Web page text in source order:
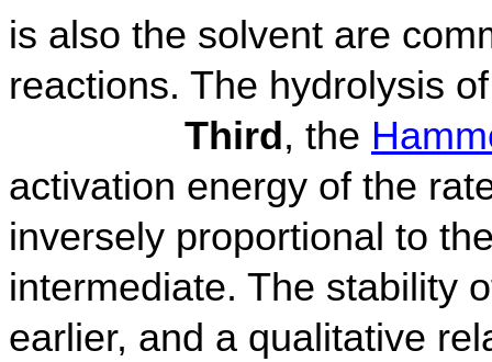
is also the solvent are
reactions. The hydrolysis
Third, the
activation energy of the
inversely proportional to
intermediate. The stability
earlier, and a qualitative